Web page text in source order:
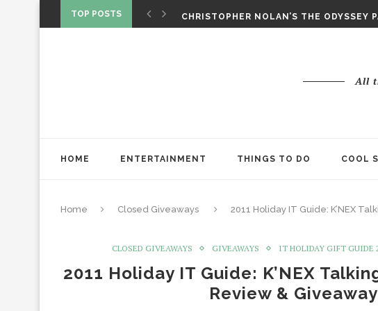
TOP POSTS
CHRISTOPHER NOLAN’S THE ODYSSEY
All
HOME ENTERTAINMENT THINGS TO DO COOL
Home Closed Giveaways 2011 Holiday IT Guide: K’NEX
CLOSED GIVEAWAYS GIVEAWAYS IT HOLIDAY GIFT GUIDE
2011 Holiday IT Guide: K’NEX
Review &